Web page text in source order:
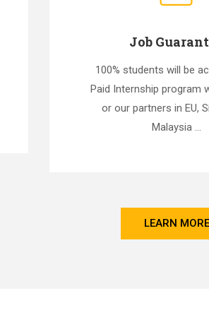
Job
100% students will be
Paid Internship program
or our partners in EU,
Malaysia ...
LEARN MORE